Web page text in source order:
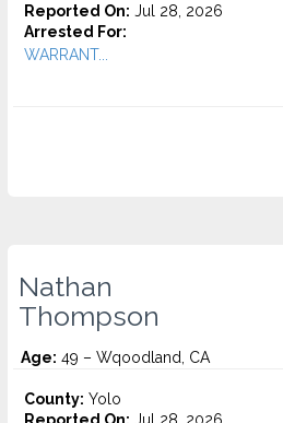
Reported On: Jul 28, 2026
Arrested For:
WARRANT...
Nathan
Thompson
Age: 49 – Wqoodland, CA
County: Yolo